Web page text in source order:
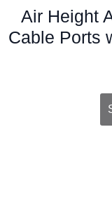
Air Height
Cable Ports